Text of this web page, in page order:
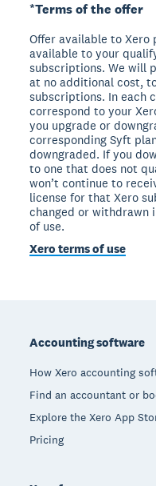
*Terms of the offer
Offer available to Xero
available to your
subscriptions. We will
at no additional cost,
subscriptions. In each
correspond to your
you upgrade or
corresponding Syft
downgraded. If you
to one that does not
won’t continue to
license for that Xero
changed or withdrawn
of use.
Xero terms of use
Accounting software
How Xero accounting
Find an accountant or
Explore the Xero App
Pricing